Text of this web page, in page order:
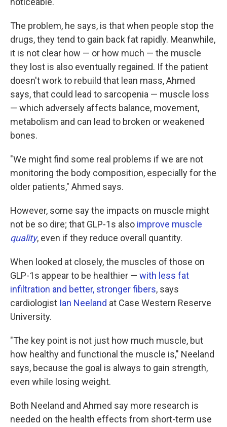
The problem, he says, is that when people stop the
drugs, they tend to gain back fat rapidly. Meanwhile,
it is not clear how — or how much — the muscle
they lost is also eventually regained. If the patient
doesn't work to rebuild that lean mass, Ahmed
says, that could lead to sarcopenia — muscle loss
— which adversely affects balance, movement,
metabolism and can lead to broken or weakened
bones.
"We might find some real problems if we are not
monitoring the body composition, especially for the
older patients," Ahmed says.
However, some say the impacts on muscle might
not be so dire; that GLP-1s also improve muscle
quality, even if they reduce overall quantity.
When looked at closely, the muscles of those on
GLP-1s appear to be healthier — with less fat
infiltration and better, stronger fibers, says
cardiologist Ian Neeland at Case Western Reserve
University.
"The key point is not just how much muscle, but
how healthy and functional the muscle is," Neeland
says, because the goal is always to gain strength,
even while losing weight.
Both Neeland and Ahmed say more research is
needed on the health effects from short-term use